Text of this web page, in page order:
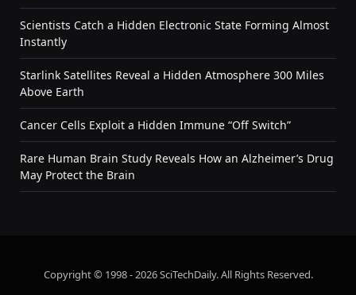
Scientists Catch a Hidden Electronic State Forming Almost
Instantly
Starlink Satellites Reveal a Hidden Atmosphere 300 Miles
Above Earth
Cancer Cells Exploit a Hidden Immune “Off Switch”
Rare Human Brain Study Reveals How an Alzheimer’s Drug
May Protect the Brain
Copyright © 1998 - 2026 SciTechDaily. All Rights Reserved.